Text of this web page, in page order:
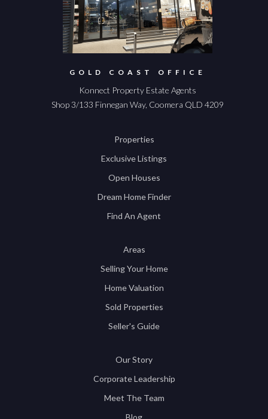
GOLD COAST OFFICE
Konnect Property Estate Agents
Shop 3/133 Finnegan Way, Coomera QLD 4209
Properties
Exclusive Listings
Open Houses
Dream Home Finder
Find An Agent
Areas
Selling Your Home
Home Valuation
Sold Properties
Seller's Guide
Our Story
Corporate Leadership
Meet The Team